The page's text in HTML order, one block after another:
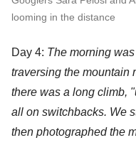
looming in the distance
Day 4: The morning
traversing the mountain
there was a long climb,
all on switchbacks. We
then photographed the